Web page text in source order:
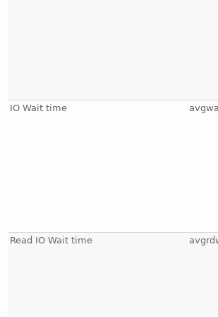
IO Wait time
Read IO Wait time